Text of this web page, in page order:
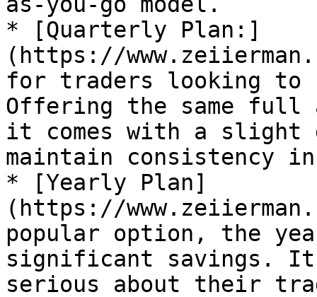
* [Quarterly Plan:]
(https://
for traders looking to
Offering the same full
it comes with a slight
maintain consistency
* [Yearly Plan]
(https://
popular option, the
significant savings.
serious about their